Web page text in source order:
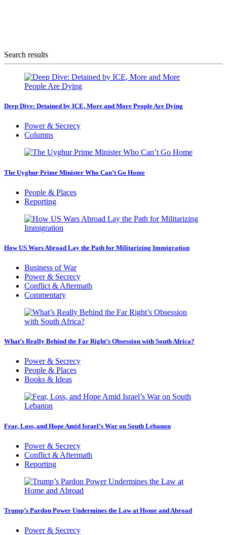
Search results
Deep Dive: Detained by ICE, More and More People Are Dying
Power & Secrecy
Columns
The Uyghur Prime Minister Who Can’t Go Home
People & Places
Reporting
How US Wars Abroad Lay the Path for Militarizing Immigration
Business of War
Power & Secrecy
Conflict & Aftermath
Commentary
What’s Really Behind the Far Right’s Obsession with South Africa?
Power & Secrecy
People & Places
Books & Ideas
Fear, Loss, and Hope Amid Israel’s War on South Lebanon
Power & Secrecy
Conflict & Aftermath
Reporting
Trump’s Pardon Power Undermines the Law at Home and Abroad
Power & Secrecy